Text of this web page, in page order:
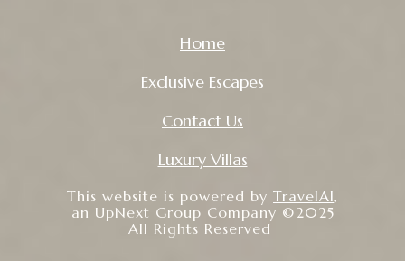
Home
Exclusive Escapes
Contact Us
Luxury Villas
This website is powered by TravelAI,
an UpNext Group Company ©2025
All Rights Reserved